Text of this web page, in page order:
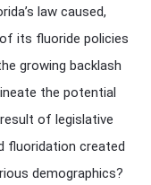
law caused,
its fluoride policies
growing backlash
the potential
of legislative
fluoridation created
demographics?